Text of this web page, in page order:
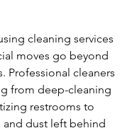
cleaning services
moves go beyond
Professional cleaners
from deep-cleaning
restrooms to
dust left behind